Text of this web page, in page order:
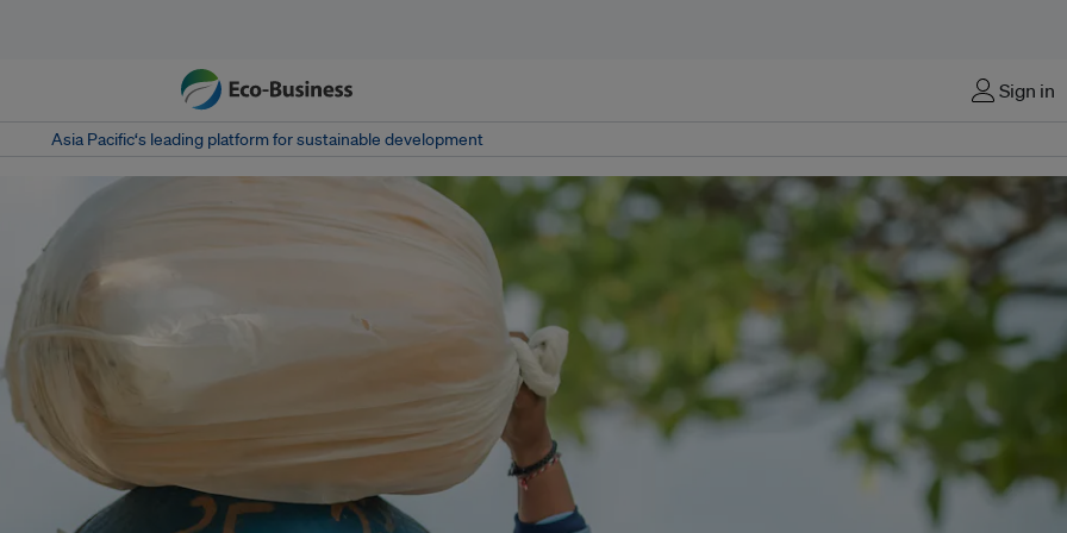
Sign in
Asia Pacific‘s leading platform for sustainable development